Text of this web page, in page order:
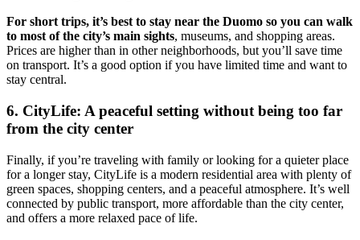
For short trips, it’s best to stay near the Duomo so you can walk
to most of the city’s main sights, museums, and shopping areas.
Prices are higher than in other neighborhoods, but you’ll save time
on transport. It’s a good option if you have limited time and want to
stay central.
6. CityLife: A peaceful setting without being too far
from the city center
Finally, if you’re traveling with family or looking for a quieter place
for a longer stay, CityLife is a modern residential area with plenty of
green spaces, shopping centers, and a peaceful atmosphere. It’s well
connected by public transport, more affordable than the city center,
and offers a more relaxed pace of life.